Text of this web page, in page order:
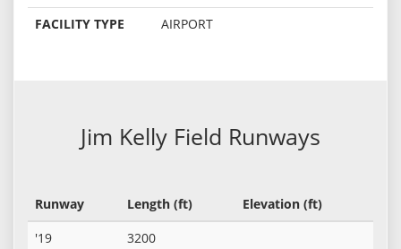
FACILITY TYPE
AIRPORT
Jim Kelly Field Runways
Runway Length (ft)
Elevation (ft)
'19
3200